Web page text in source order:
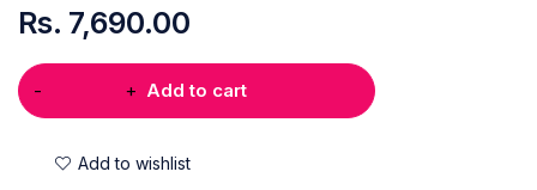
Rs. 7,690.00
Add to cart